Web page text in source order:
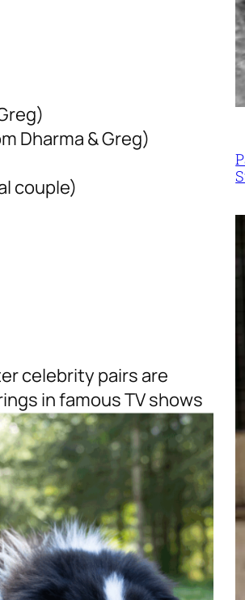
Dharma & Greg)
couple)
celebrity pairs are
in famous TV shows